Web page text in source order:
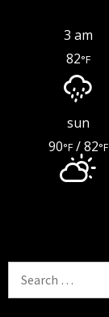
3 am
82°F
sun
90°F/ 82°F